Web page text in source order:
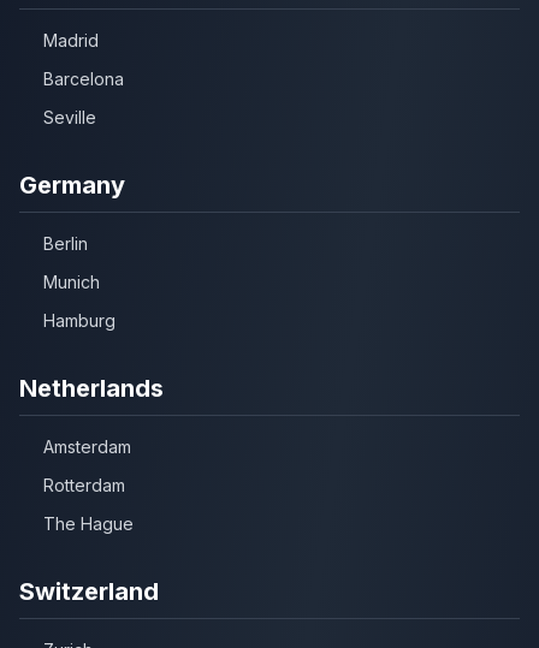
Madrid
Barcelona
Seville
Germany
Berlin
Munich
Hamburg
Netherlands
Amsterdam
Rotterdam
The Hague
Switzerland